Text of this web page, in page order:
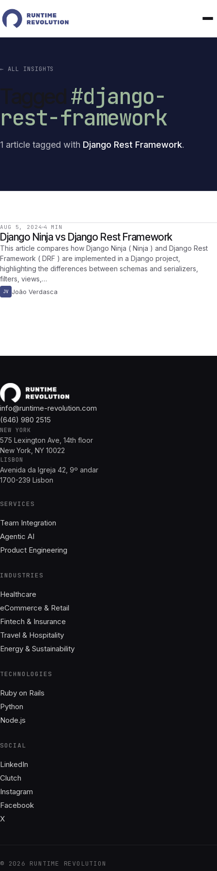
← ALL INSIGHTS
#django-
rest-framework
1 article tagged with Django Rest Framework.
AUG 5, 2024 4 MIN
Django Ninja vs Django Rest Framework
This article compares how Django Ninja ( Ninja ) and Django Rest
Framework ( DRF ) are implemented in a Django project,
highlighting the differences between schemas and serializers,
filters, views,…
JV João Verdasca
info@runtime-revolution.com
(646) 980 2515
NEW YORK
575 Lexington Ave, 14th floor
New York, NY 10022
LISBON
Avenida da Igreja 42, 9º andar
1700-239 Lisbon
SERVICES
Team Integration
Agentic AI
Product Engineering
INDUSTRIES
Healthcare
eCommerce & Retail
Fintech & Insurance
Travel & Hospitality
Energy & Sustainability
TECHNOLOGIES
Ruby on Rails
Python
Node.js
SOCIAL
LinkedIn
Clutch
Instagram
Facebook
X
© 2026 RUNTIME REVOLUTION